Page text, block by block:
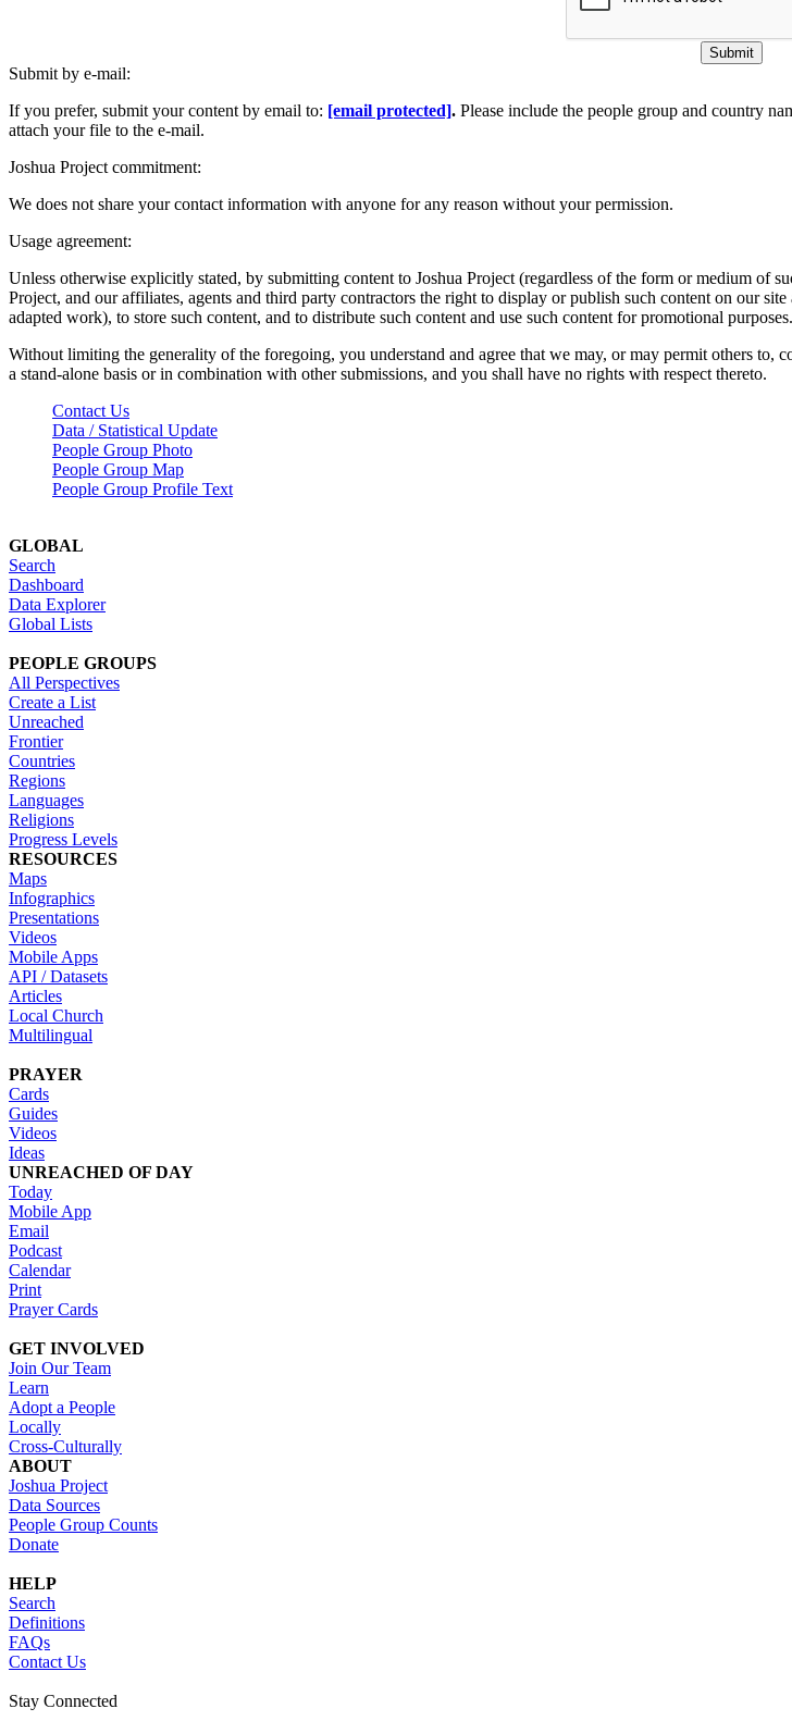
Submit
Submit by e-mail:
If you prefer, submit your content by email to: [email protected]. Please include the people group and country
attach your file to the e-mail.
Joshua Project commitment:
We does not share your contact information with anyone for any reason without your permission.
Usage agreement:
Unless otherwise explicitly stated, by submitting content to Joshua Project (regardless of the form or medium of
Project, and our affiliates, agents and third party contractors the right to display or publish such content on our
adapted work), to store such content, and to distribute such content and use such content for promotional purposes.
Without limiting the generality of the foregoing, you understand and agree that we may, or may permit others
a stand-alone basis or in combination with other submissions, and you shall have no rights with respect thereto.
Contact Us
Data / Statistical Update
People Group Photo
People Group Map
People Group Profile Text
GLOBAL
Search
Dashboard
Data Explorer
Global Lists
PEOPLE GROUPS
All Perspectives
Create a List
Unreached
Frontier
Countries
Regions
Languages
Religions
Progress Levels
RESOURCES
Maps
Infographics
Presentations
Videos
Mobile Apps
API / Datasets
Articles
Local Church
Multilingual
PRAYER
Cards
Guides
Videos
Ideas
UNREACHED OF DAY
Today
Mobile App
Email
Podcast
Calendar
Print
Prayer Cards
GET INVOLVED
Join Our Team
Learn
Adopt a People
Locally
Cross-Culturally
ABOUT
Joshua Project
Data Sources
People Group Counts
Donate
HELP
Search
Definitions
FAQs
Contact Us
Stay Connected